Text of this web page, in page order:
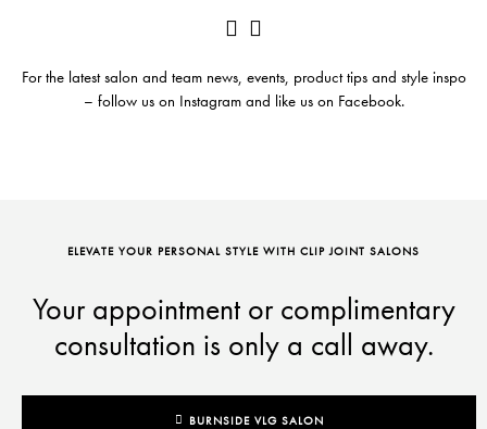
For the latest salon and team news, events, product tips and style inspo
– follow us on Instagram and like us on Facebook.
ELEVATE YOUR PERSONAL STYLE WITH CLIP JOINT SALONS
Your appointment or complimentary
consultation is only a call away.
BURNSIDE VLG SALON